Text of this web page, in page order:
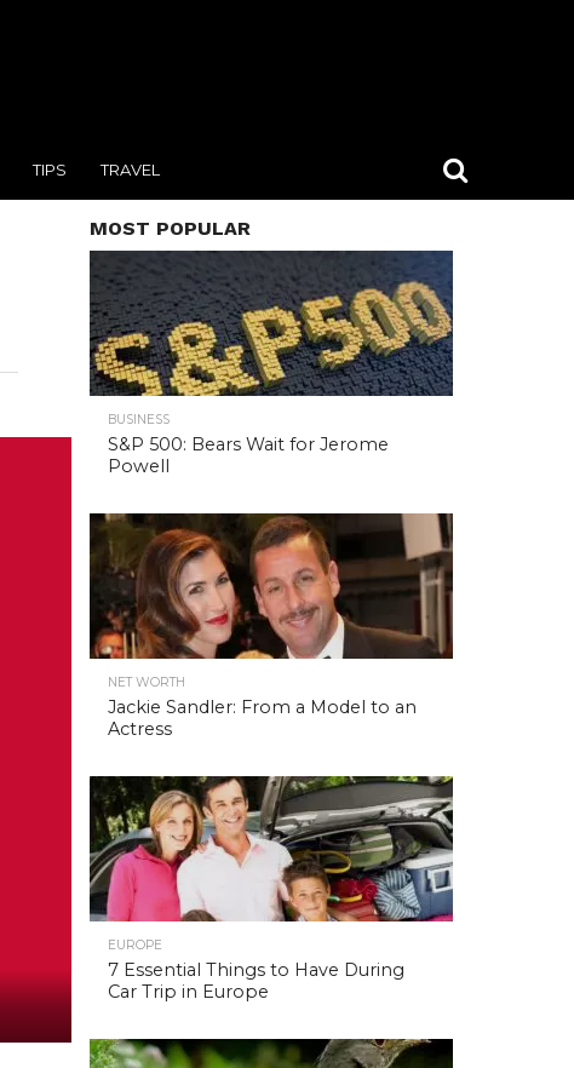
TIPS TRAVEL
MOST POPULAR
BUSINESS
S&P 500: Bears Wait for Jerome
Powell
NET WORTH
Jackie Sandler: From a Model to an
Actress
EUROPE
7 Essential Things to Have During
Car Trip in Europe